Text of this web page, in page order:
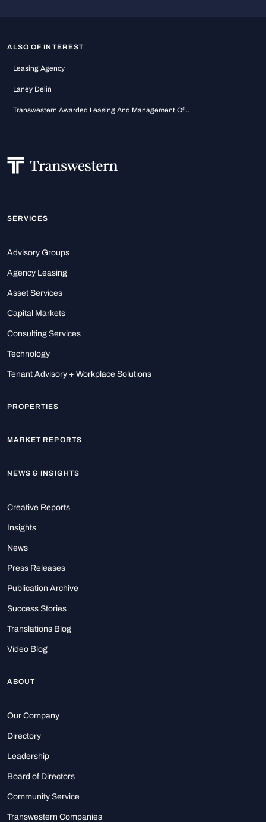
ALSO OF INTEREST
Leasing Agency
Laney Delin
Transwestern Awarded Leasing And Management Of...
SERVICES
Advisory Groups
Agency Leasing
Asset Services
Capital Markets
Consulting Services
Technology
Tenant Advisory + Workplace Solutions
PROPERTIES
MARKET REPORTS
NEWS & INSIGHTS
Creative Reports
Insights
News
Press Releases
Publication Archive
Success Stories
Translations Blog
Video Blog
ABOUT
Our Company
Directory
Leadership
Board of Directors
Community Service
Transwestern Companies